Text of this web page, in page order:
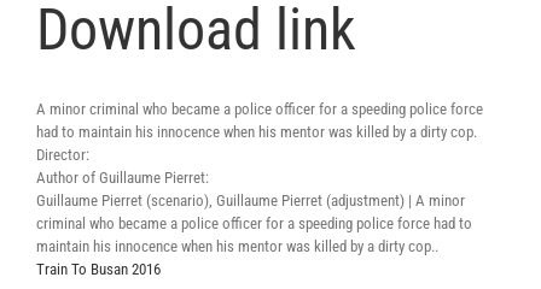
Download link
A minor criminal who became a police officer for a speeding police force
had to maintain his innocence when his mentor was killed by a dirty cop.
Director:
Author of Guillaume Pierret:
Guillaume Pierret (scenario), Guillaume Pierret (adjustment) | A minor
criminal who became a police officer for a speeding police force had to
maintain his innocence when his mentor was killed by a dirty cop..
Train To Busan 2016